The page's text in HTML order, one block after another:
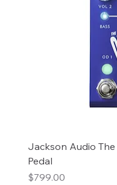
Jackson Audio
Pedal
Price
$799.00